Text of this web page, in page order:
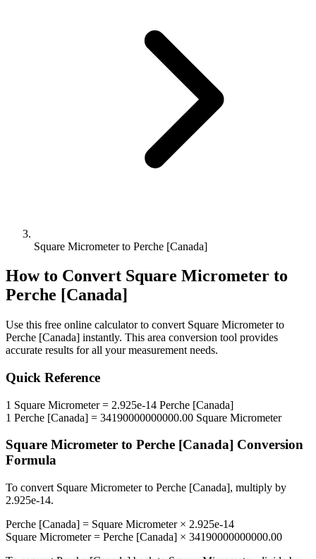
Square Micrometer to Perche [Canada]
How to Convert Square Micrometer to
Perche [Canada]
Use this free online calculator to convert Square Micrometerto
Perche [Canada] instantly. This area conversion tool provides
accurate results for all your measurement needs.
Quick Reference
1 Square Micrometer= 2.925e-14 Perche [Canada]
1 Perche [Canada] = 34190000000000.00 Square Micrometer
Square Micrometer to Perche [Canada] Conversion
Formula
To convert Square Micrometerto Perche [Canada], multiply by
2.925e-14.
Perche [Canada] = Square Micrometer× 2.925e-14
Square Micrometer= Perche [Canada] × 34190000000000.00